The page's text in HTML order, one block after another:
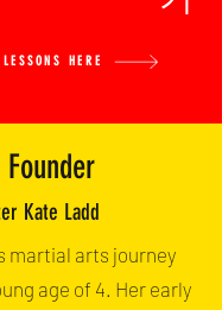
HERE
Founder
Kate Ladd
martial arts journey
age of 4. Her early